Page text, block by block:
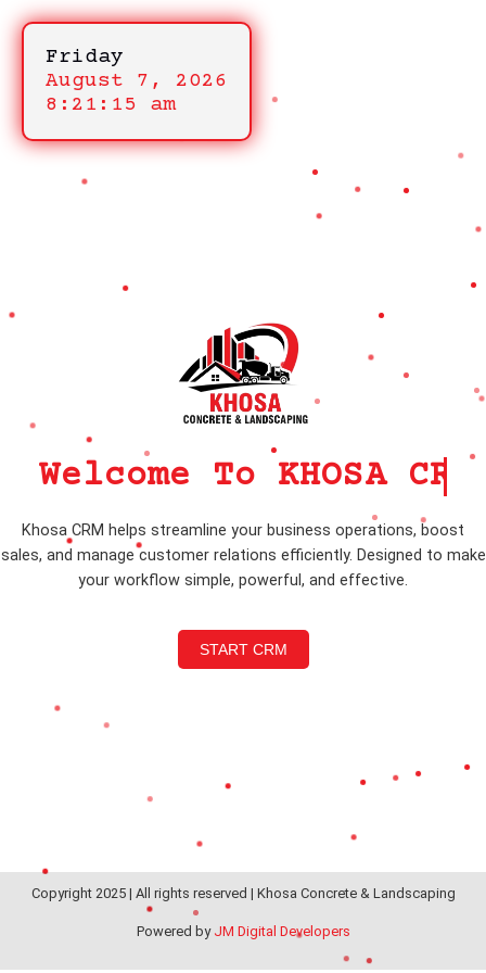
Welcome To KHOSA CRM
Khosa CRM helps streamline your business operations, boost
sales, and manage customer relations efficiently. Designed to make
your workflow simple, powerful, and effective.
START CRM
Friday
August 7, 2026
8:21:15 am
Copyright 2025 | All rights reserved | Khosa Concrete & Landscaping
Powered by JM Digital Developers